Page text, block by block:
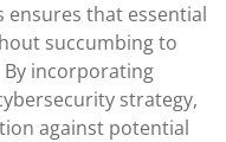
ensures that essential
succumbing to
incorporating
strategy,
against potential